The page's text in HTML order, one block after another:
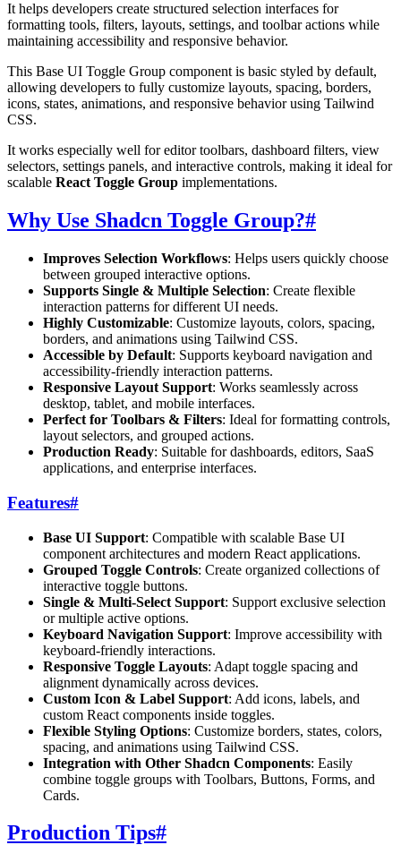
It helps developers create structured selection interfaces for
formatting tools, filters, layouts, settings, and toolbar actions while
maintaining accessibility and responsive behavior.
This Base UI Toggle Group component is basic styled by default,
allowing developers to fully customize layouts, spacing, borders,
icons, states, animations, and responsive behavior using Tailwind
CSS.
It works especially well for editor toolbars, dashboard filters, view
selectors, settings panels, and interactive controls, making it ideal for
scalable React Toggle Group implementations.
Why Use Shadcn Toggle Group?#
Improves Selection Workflows: Helps users quickly choose
between grouped interactive options.
Supports Single & Multiple Selection: Create flexible
interaction patterns for different UI needs.
Highly Customizable: Customize layouts, colors, spacing,
borders, and animations using Tailwind CSS.
Accessible by Default: Supports keyboard navigation and
accessibility-friendly interaction patterns.
Responsive Layout Support: Works seamlessly across
desktop, tablet, and mobile interfaces.
Perfect for Toolbars & Filters: Ideal for formatting controls,
layout selectors, and grouped actions.
Production Ready: Suitable for dashboards, editors, SaaS
applications, and enterprise interfaces.
Features#
Base UI Support: Compatible with scalable Base UI
component architectures and modern React applications.
Grouped Toggle Controls: Create organized collections of
interactive toggle buttons.
Single & Multi-Select Support: Support exclusive selection
or multiple active options.
Keyboard Navigation Support: Improve accessibility with
keyboard-friendly interactions.
Responsive Toggle Layouts: Adapt toggle spacing and
alignment dynamically across devices.
Custom Icon & Label Support: Add icons, labels, and
custom React components inside toggles.
Flexible Styling Options: Customize borders, states, colors,
spacing, and animations using Tailwind CSS.
Integration with Other Shadcn Components: Easily
combine toggle groups with Toolbars, Buttons, Forms, and
Cards.
Production Tips#